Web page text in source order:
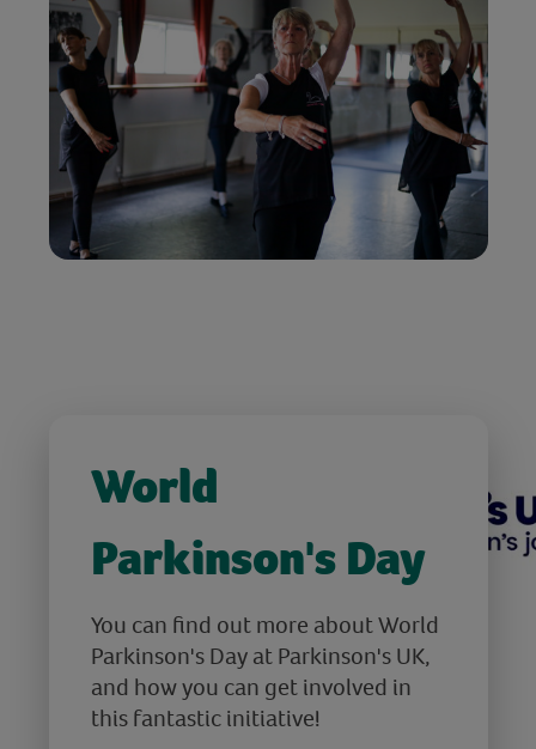
World
Parkinson's Day
You can find out more about World
Parkinson's Day at Parkinson's UK,
and how you can get involved in
this fantastic initiative!